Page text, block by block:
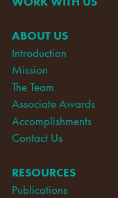
ABOUT US
Introduction
Mission
The Team
Associate Awards
Accomplishments
Contact Us
RESOURCES
Publications